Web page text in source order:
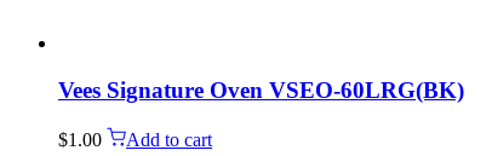
Vees Signature Oven VSEO-60LRG(BK)
$1.00 Add to cart